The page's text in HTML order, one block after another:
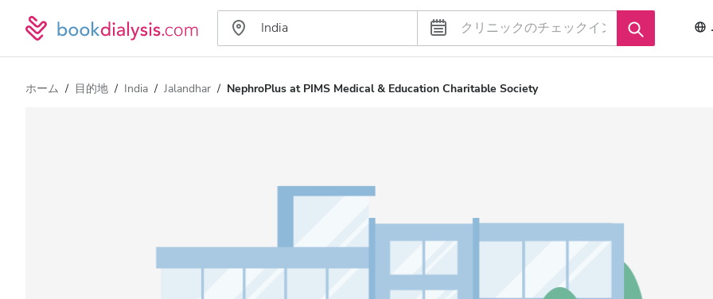
ホーム 目的地 India Jalandhar NephroPlus at PIMS Medical & Education Charitable Society